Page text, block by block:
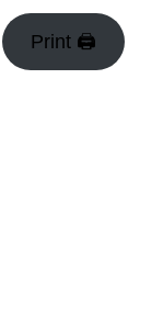
Print 🖨